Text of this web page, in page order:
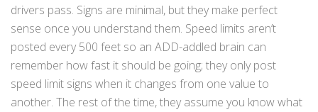
drivers pass. Signs are minimal, but they make perfect
sense once you understand them. Speed limits aren’t
posted every 500 feet so an ADD-addled brain can
remember how fast it should be going; they only post
speed limit signs when it changes from one value to
another. The rest of the time, they assume you know what